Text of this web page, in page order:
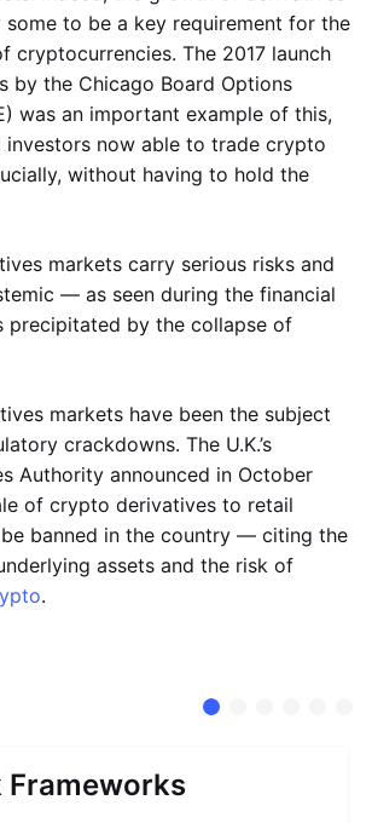
some to be a key requirement for the
cryptocurrencies. The 2017 launch
by the Chicago Board Options
was an important example of this,
now able to trade crypto
without having to hold the
markets carry serious risks and
— as seen during the financial
precipitated by the collapse of
markets have been the subject
crackdowns. The U.K.’s
Authority announced in October
of crypto derivatives to retail
banned in the country — citing the
assets and the risk of
.
Frameworks